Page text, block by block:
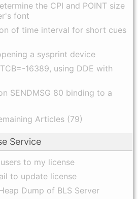
the CPI and POINT size
font
of time interval for short cues
a sysprint device
16389, using DDE with
SENDMSG 80 binding to a
Articles (79)
Service
to my license
to update license
Dump of BLS Server